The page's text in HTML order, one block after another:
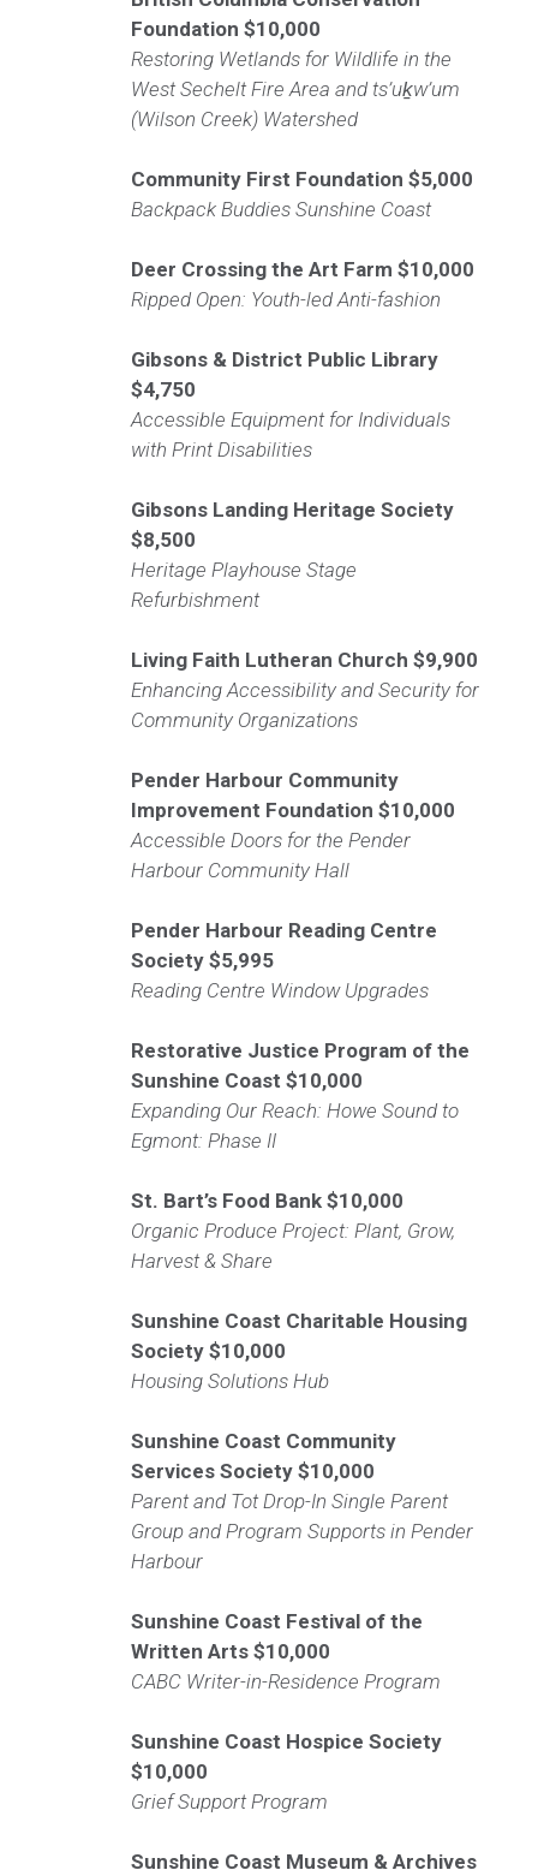
Foundation $10,000
Restoring Wetlands for Wildlife in the
West Sechelt Fire Area and ts’uḵw’um
(Wilson Creek) Watershed
Community First Foundation $5,000
Backpack Buddies Sunshine Coast
Deer Crossing the Art Farm $10,000
Ripped Open: Youth-led Anti-fashion
Gibsons & District Public Library
$4,750
Accessible Equipment for Individuals
with Print Disabilities
Gibsons Landing Heritage Society
$8,500
Heritage Playhouse Stage
Refurbishment
Living Faith Lutheran Church $9,900
Enhancing Accessibility and Security for
Community Organizations
Pender Harbour Community
Improvement Foundation $10,000
Accessible Doors for the Pender
Harbour Community Hall
Pender Harbour Reading Centre
Society $5,995
Reading Centre Window Upgrades
Restorative Justice Program of the
Sunshine Coast $10,000
Expanding Our Reach: Howe Sound to
Egmont: Phase II
St. Bart’s Food Bank $10,000
Organic Produce Project: Plant, Grow,
Harvest & Share
Sunshine Coast Charitable Housing
Society $10,000
Housing Solutions Hub
Sunshine Coast Community
Services Society $10,000
Parent and Tot Drop-In Single Parent
Group and Program Supports in Pender
Harbour
Sunshine Coast Festival of the
Written Arts $10,000
CABC Writer-in-Residence Program
Sunshine Coast Hospice Society
$10,000
Grief Support Program
Sunshine Coast Museum & Archives